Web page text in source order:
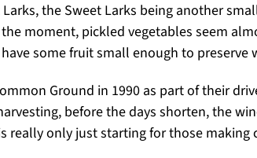
the Sweet Larks being another
moment, pickled vegetables seem
some fruit small enough to preserve
Ground in 1990 as part of their
before the days shorten, the
really only just starting for those